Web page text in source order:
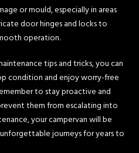
or mould, especially in areas
door hinges and locks to
operation.
tips and tricks, you can
condition and enjoy worry-free
to stay proactive and
them from escalating into
your campervan will be
journeys for years to